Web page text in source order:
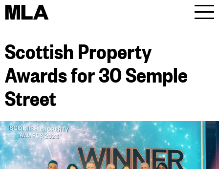
MLA
Scottish Property
Awards for 30 Semple
Street